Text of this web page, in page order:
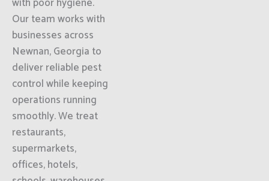
Our team works with
businesses across
Newnan, Georgia to
deliver reliable pest
control while keeping
operations running
smoothly. We treat
restaurants,
supermarkets,
offices, hotels,